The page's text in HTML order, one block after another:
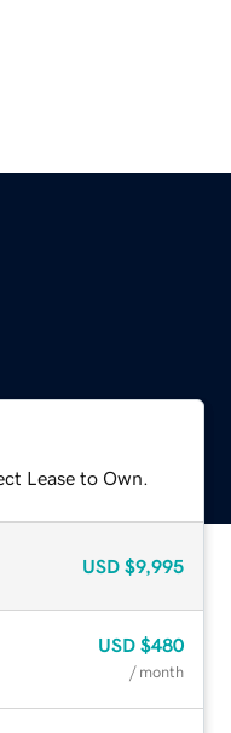
Lease to Own.
USD $9,995
USD $480
/ month